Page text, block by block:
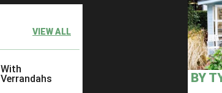
VIEW ALL
With
Verrandahs
BY